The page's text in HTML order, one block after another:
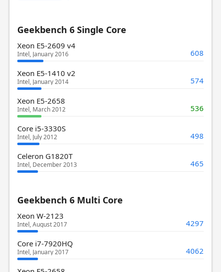
Geekbench 6 Single Core
Xeon E5-2609 v4
Intel, January 2016 608
Xeon E5-1410 v2
Intel, January 2014 574
Xeon E5-2658
Intel, March 2012 536
Core i5-3330S
Intel, July 2012 498
Celeron G1820T
Intel, December 2013 465
Geekbench 6 Multi Core
Xeon W-2123
Intel, August 2017 4297
Core i7-7920HQ
Intel, January 2017 4062